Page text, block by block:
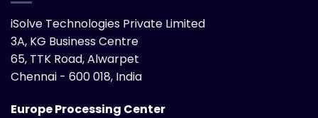
iSolve Technologies Private Limited
3A, KG Business Centre
65, TTK Road, Alwarpet
Chennai - 600 018, India
Europe Processing Center